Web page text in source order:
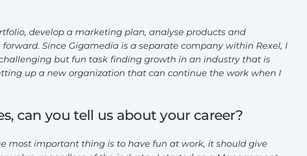
develop a marketing plan, analyse products and
Since Gigamedia is a separate company within Rexel, I
but fun task finding growth in an industry that is
up a new organization that can continue the work when I
can you tell us about your career?
most important thing is to have fun at work, it should give